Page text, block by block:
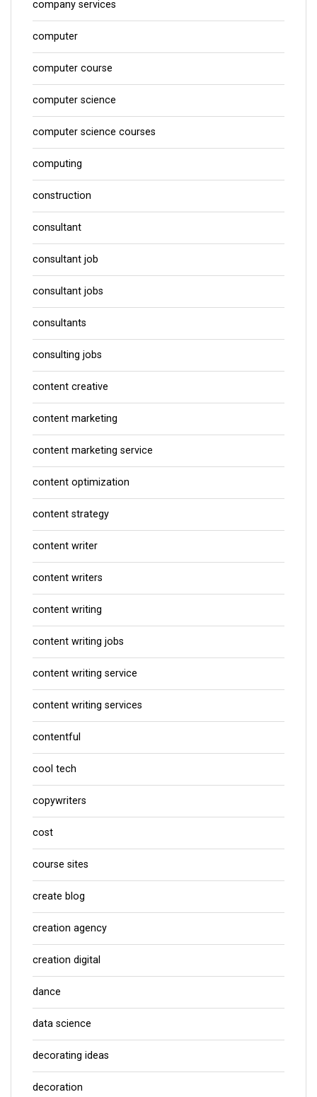
company services
computer
computer course
computer science
computer science courses
computing
construction
consultant
consultant job
consultant jobs
consultants
consulting jobs
content creative
content marketing
content marketing service
content optimization
content strategy
content writer
content writers
content writing
content writing jobs
content writing service
content writing services
contentful
cool tech
copywriters
cost
course sites
create blog
creation agency
creation digital
dance
data science
decorating ideas
decoration